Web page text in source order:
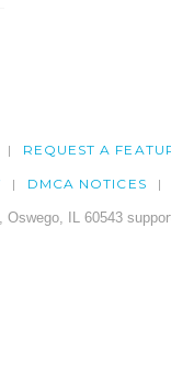
REQUEST A
DMCA NOTICES
Oswego, IL 60543